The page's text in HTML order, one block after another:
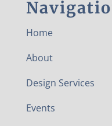
Home
About
Design Services
Events